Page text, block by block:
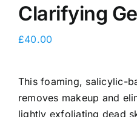
E-Shop
Clarifying
£40.00
This foaming, salicylic-
removes makeup and
lightly exfoliating dead